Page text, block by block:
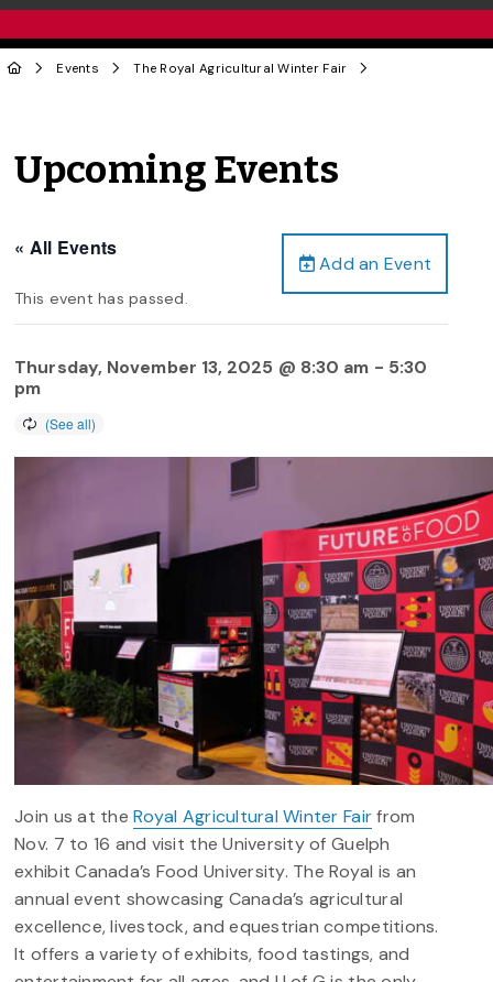
Events The Royal Agricultural Winter Fair
Upcoming Events
Add an Event
« All Events
This event has passed.
Thursday, November 13, 2025 @ 8:30 am - 5:30
pm
Join us at theRoyal Agricultural Winter Fairfrom
Nov. 7 to 16 and visit the University of Guelph
exhibit Canada’s Food University. The Royal is an
annual event showcasing Canada’s agricultural
excellence, livestock, and equestrian competitions.
It offers a variety of exhibits, food tastings, and